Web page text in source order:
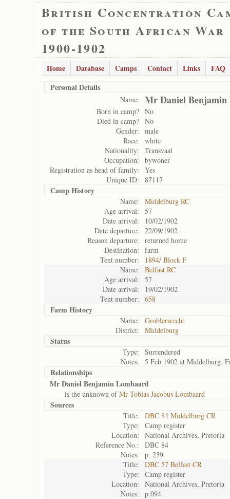
British Concentration
of the South African War
1900-1902
Home Database Camps Contact Links
FAQ
Personal Details
Name: Mr Daniel Benjamin
Born in camp? No
Died in camp? No
Gender:
male
Race:
white
Nationality:
Transvaal
Occupation:
bywoner
Registration as head of family:
Yes
Unique ID:
87117
Camp History
Name:
Middelburg RC
Age arrival:
57
Date arrival:
10/02/1902
Date departure:
22/09/1902
Reason departure:
returned home
Destination:
farm
Tent number:
1894/ Block F
Name:
Belfast RC
Age arrival:
57
Date arrival:
19/02/1902
Tent number:
658
Farm History
Name:
Groblersrecht
District:
Middelburg
Status
Type:
Surrendered
Notes:
5 Feb 1902 at Middelburg.
Relationships
Mr Daniel Benjamin Lombaard
is the unknown ofMr Tobias Jacobus Lombaard
Sources
Title:
DBC 84 Middelburg CR
Type:
Camp register
Location:
National Archives, Pretoria
Reference No.:
DBC 84
Notes:
p. 239
Title:
DBC 57 Belfast CR
Type:
Camp register
Location:
National Archives, Pretoria
Notes:
p.094